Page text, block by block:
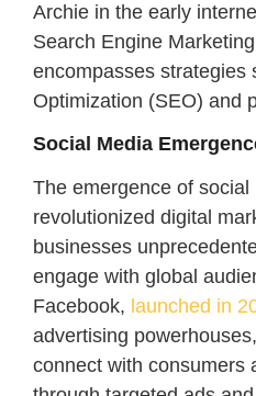
Archie in the early
Search Engine
encompasses strategies
Optimization (SEO) and
Social Media
The emergence of
revolutionized digital
businesses
engage with global
Facebook, launched in
advertising
connect with consumers